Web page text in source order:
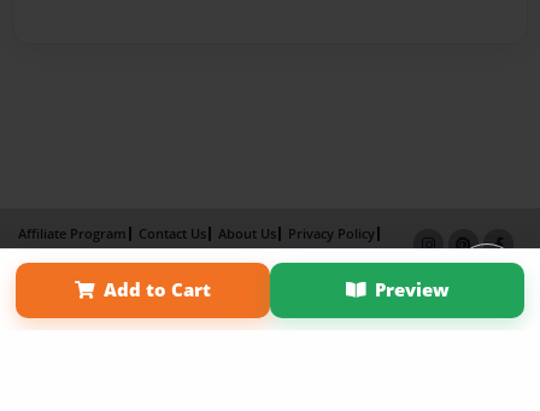
Add to Cart Preview
Affiliate Program Contact Us About Us
Privacy Policy
Term of Use
Why Bookemon